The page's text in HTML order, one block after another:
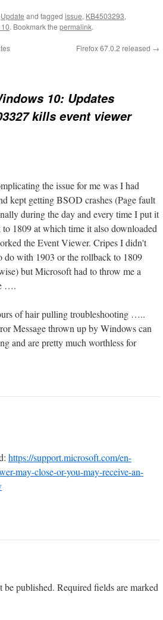
Update and tagged issue, KB4503293,
. Bookmark the permalink.
Firefox 67.0.2 released →
10: Updates
kills event viewer
the issue for me was I had
kept getting BSOD crashes (Page fault
during the day and every time I put it
1809 at which time it also downloaded
the Event Viewer. Cripes I didn't
do with 1903 or the rollback to 1809
but Microsoft had to throw me a
….
of hair pulling troubleshooting …..
Message thrown up by Windows can
and are pretty much worthless for
https://support.microsoft.com/en-
may-close-or-you-may-receive-an-
be published. Required fields are marked